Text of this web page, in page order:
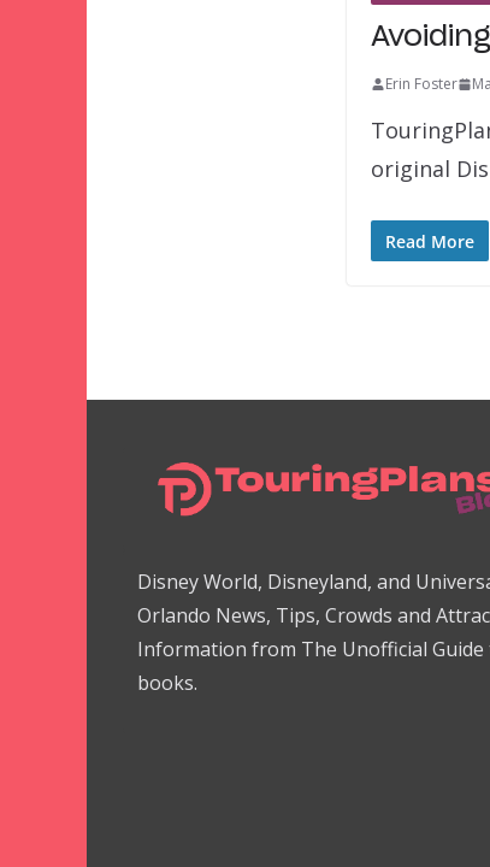
Erin Foster
original
Read More
Disney World, Disneyland, and
Orlando News, Tips, Crowds and
Information from The Unofficial Guide
books.